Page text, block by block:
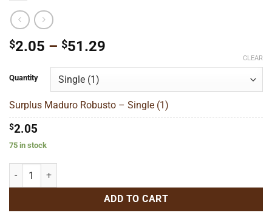
$2.05 – $51.29
through
$51.29
Quantity
CLEAR
Surplus Maduro Robusto – Single (1)
$2.05
75 in stock
Surplus Maduro Robusto quantity
ADD TO CART